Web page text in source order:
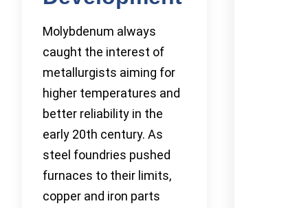
Molybdenum always
caught the interest of
metallurgists aiming for
higher temperatures and
better reliability in the
early 20th century. As
steel foundries pushed
furnaces to their limits,
copper and iron parts